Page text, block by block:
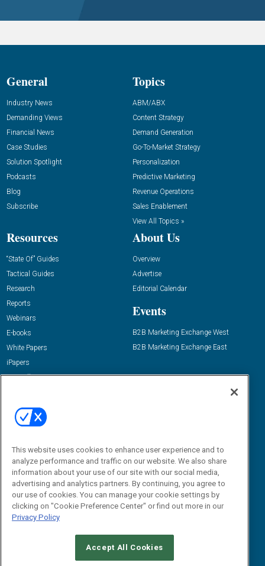
General
Industry News
Demanding Views
Financial News
Case Studies
Solution Spotlight
Podcasts
Blog
Subscribe
Topics
ABM/ABX
Content Strategy
Demand Generation
Go-To-Market Strategy
Personalization
Predictive Marketing
Revenue Operations
Sales Enablement
View All Topics »
Resources
“State Of” Guides
Tactical Guides
Research
Reports
Webinars
E-books
White Papers
iPapers
View All Resources »
About Us
Overview
Advertise
Editorial Calendar
Events
B2B Marketing Exchange West
B2B Marketing Exchange East
Email:
dgrprograms@demandgenreport.com
CAREERS AUTHORIZED SERVICE PROVIDERS
This website uses cookies to enhance user experience and to
analyze performance and traffic on our website. We also share
information about your use of our site with our social media,
advertising and analytics partners. By continuing, you agree to
our use of cookies. You can manage your cookie settings by
clicking on "Cookie Preference Center" or find out more in our
Privacy Policy
Accept All Cookies